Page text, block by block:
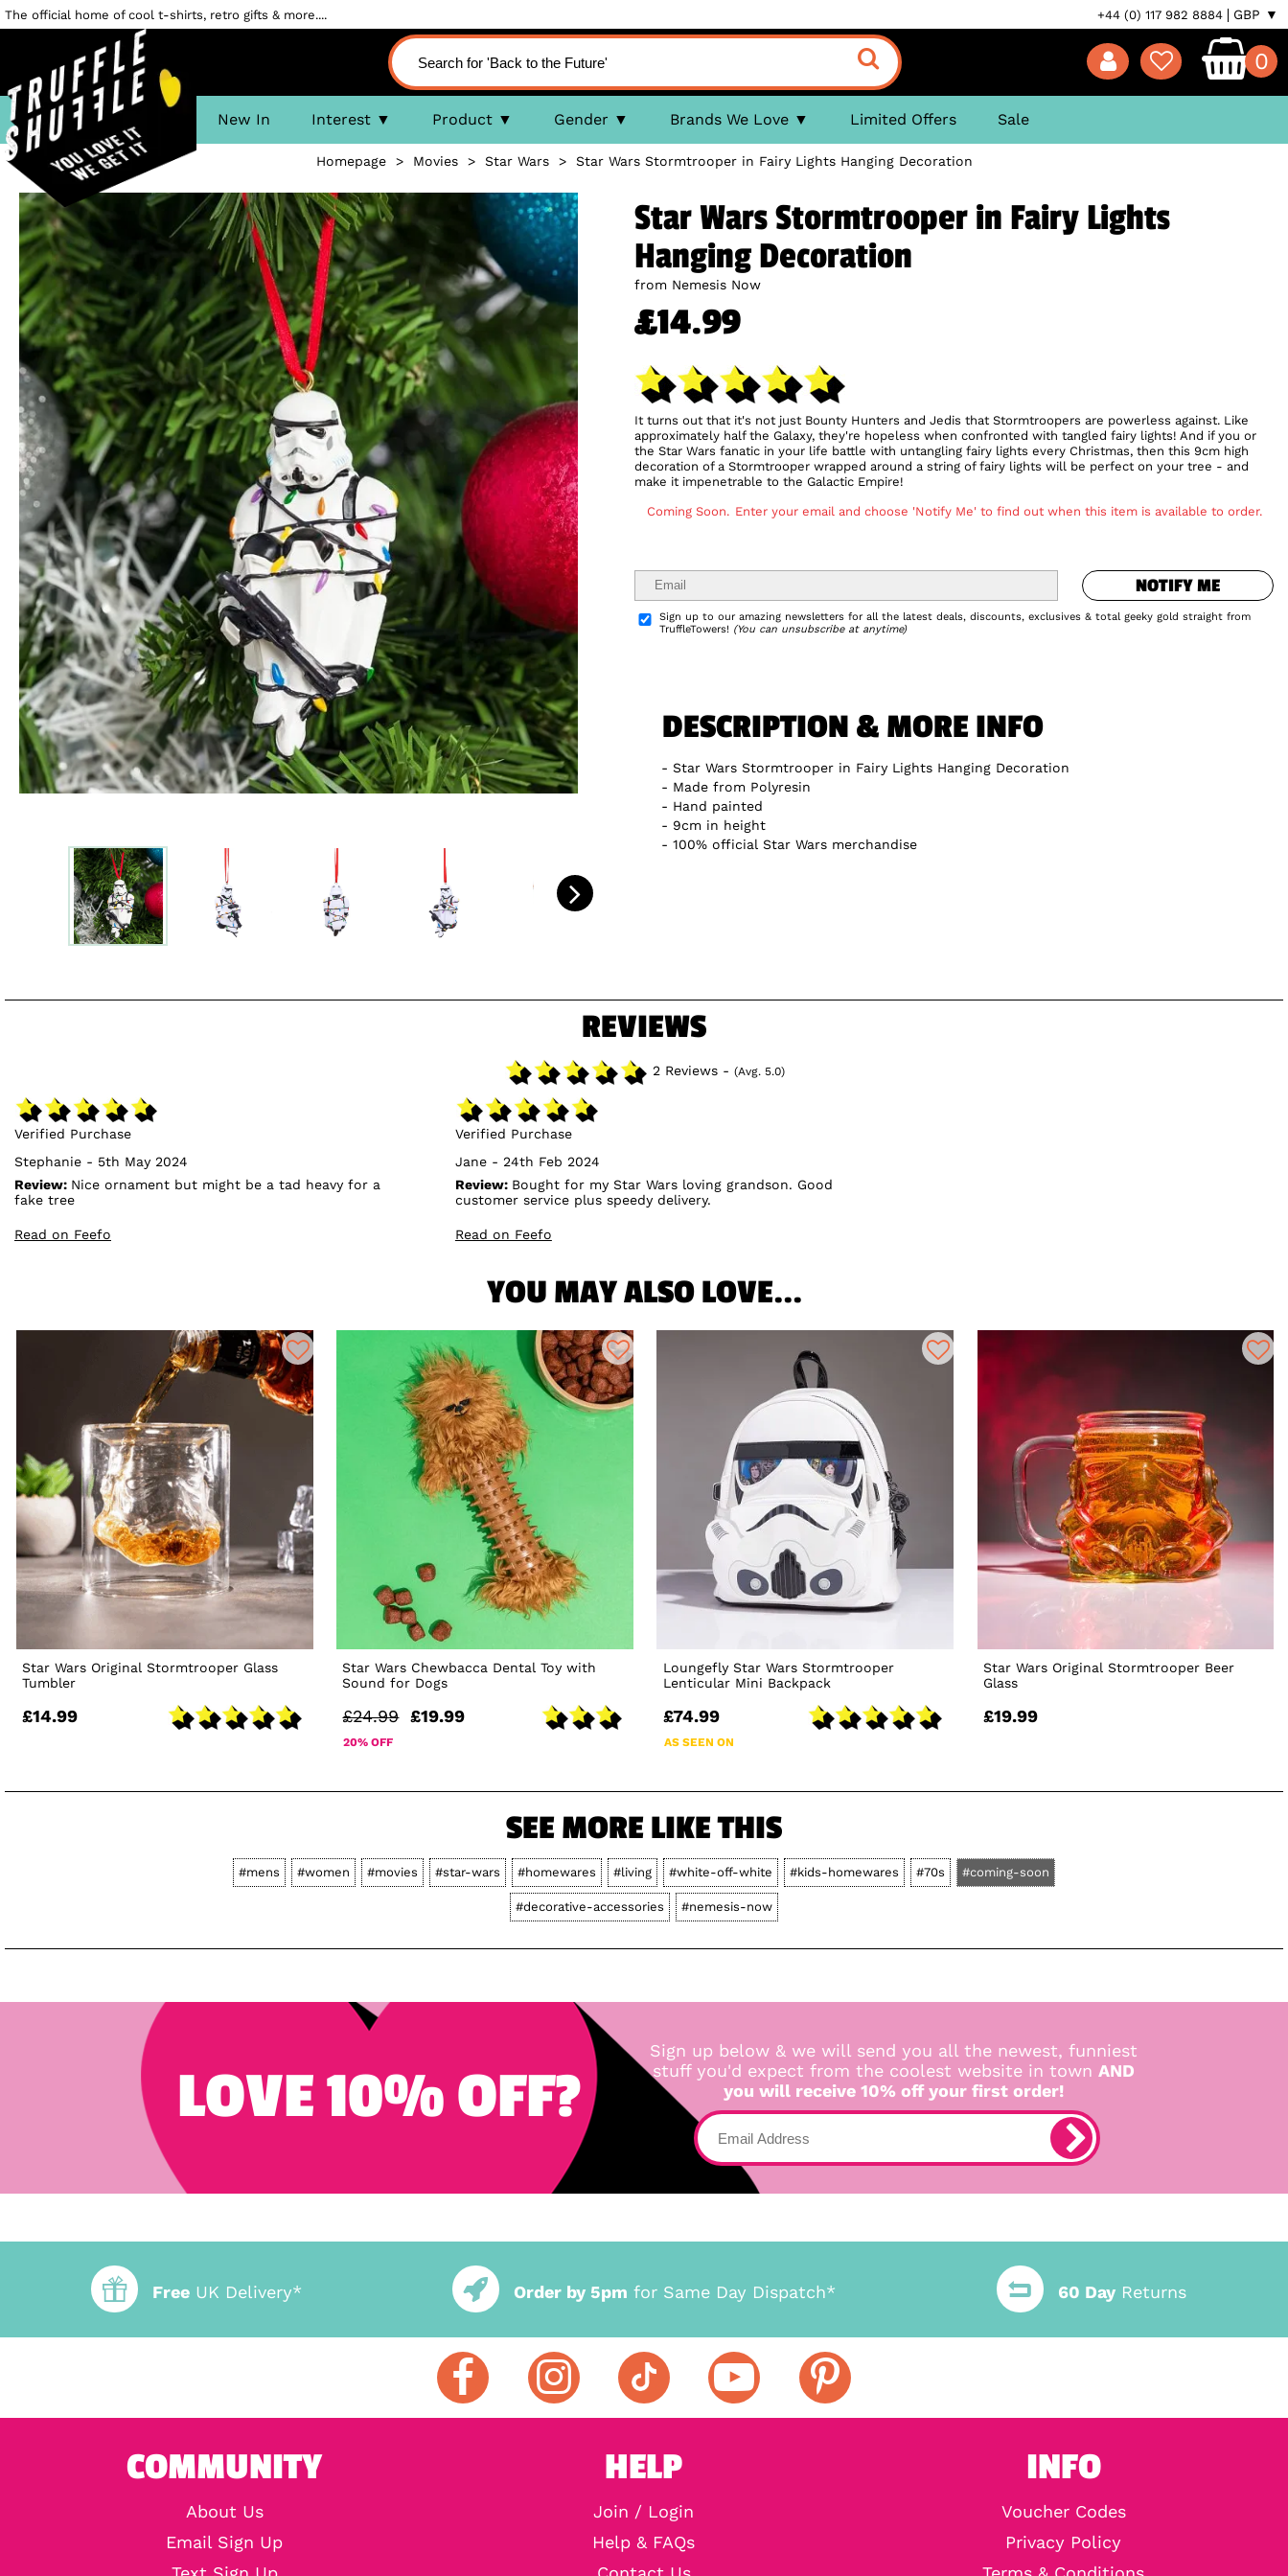
The official home of cool t-shirts, retro gifts & more.... +44 (0) 117 982 8884 GBP ▼
0
New In Interest Product Gender Brands We Love Limited Offers Sale
Homepage> Movies> Star Wars> Star Wars Stormtrooper in Fairy Lights Hanging Decoration
Star Wars Stormtrooper in Fairy Lights
Hanging Decoration
from Nemesis Now
£14.99
It turns out that it's not just Bounty Hunters and Jedis that Stormtroopers are powerless against. Like
approximately half the Galaxy, they're hopeless when confronted with tangled fairy lights! And if you or
the Star Wars fanatic in your life battle with untangling fairy lights every Christmas, then this 9cm high
decoration of a Stormtrooper wrapped around a string of fairy lights will be perfect on your tree - and
make it impenetrable to the Galactic Empire!
Coming Soon. Enter your email and choose 'Notify Me' to find out when this item is available to order.
NOTIFY ME
Sign up to our amazing newsletters for all the latest deals, discounts, exclusives & total geeky gold straight from
TruffleTowers! (You can unsubscribe at anytime)
DESCRIPTION & MORE INFO
Star Wars Stormtrooper in Fairy Lights Hanging Decoration
Made from Polyresin
Hand painted
9cm in height
100% official Star Wars merchandise
REVIEWS
2 Reviews - (Avg. 5.0)
Verified Purchase
Stephanie - 5th May 2024
Review: Nice ornament but might be a tad heavy for a
fake tree
Read on Feefo
Verified Purchase
Jane - 24th Feb 2024
Review: Bought for my Star Wars loving grandson. Good
customer service plus speedy delivery.
Read on Feefo
YOU MAY ALSO LOVE...
Star Wars Original Stormtrooper Glass
Tumbler
£14.99
Star Wars Chewbacca Dental Toy with
Sound for Dogs
£24.99 £19.99
20% OFF
Loungefly Star Wars Stormtrooper
Lenticular Mini Backpack
£74.99
AS SEEN ON
Star Wars Original Stormtrooper Beer
Glass
£19.99
SEE MORE LIKE THIS
#mens #women #movies #star-wars #homewares #living #white-off-white #kids-homewares #70s #coming-soon
#decorative-accessories #nemesis-now
LOVE 10% OFF?
Sign up below & we will send you all the newest, funniest
stuff you'd expect from the coolest website in town AND
you will receive 10% off your first order!
Free UK Delivery* Order by 5pm for Same Day Dispatch* 60 DayReturns
COMMUNITY
About Us
Email Sign Up
HELP
Join / Login
Help & FAQs
INFO
Voucher Codes
Privacy Policy